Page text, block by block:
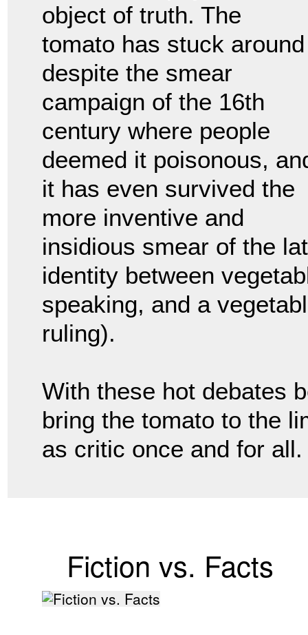
object of truth. The
tomato has stuck around
despite the smear
campaign of the 16th
century where people
deemed it poisonous,
it has even survived the
more inventive and
insidious smear of the
identity between
speaking, and a
ruling).
With these hot debates
bring the tomato to the
as critic once and for all.
Fiction vs. Facts